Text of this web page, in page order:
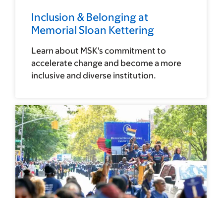
Inclusion & Belonging at
Memorial Sloan Kettering
Learn about MSK's commitment to
accelerate change and become a more
inclusive and diverse institution.